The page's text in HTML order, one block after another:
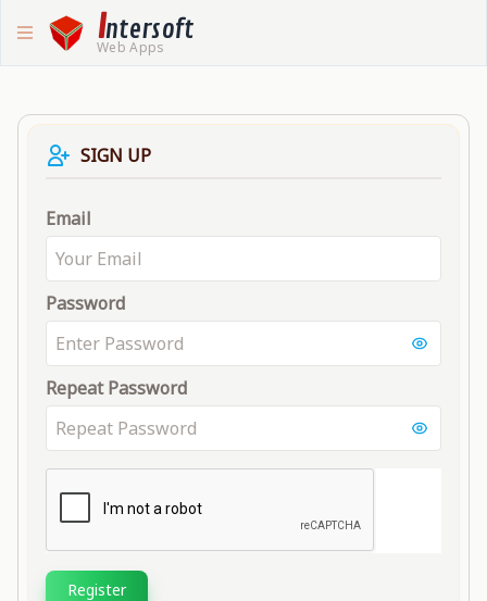
Intersoft
Web Apps
SIGN UP
Email
Password
Repeat Password
Register